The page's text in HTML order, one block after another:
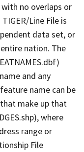
no overlaps or
Line File is
data set, or
nation. The
and any
name can be
make up that
where
range or
File